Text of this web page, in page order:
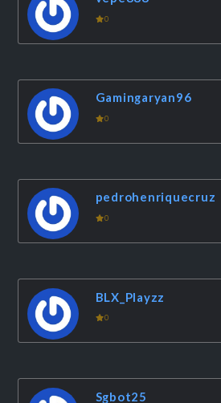
0
Gamingaryan96
0
pedrohenriquecruz
0
BLX_Playzz
0
Sgbot25